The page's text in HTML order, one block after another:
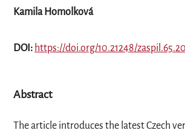
Kamila Homolková
DOI: https://doi.org/10.21248/
Abstract
The article introduces the latest Czech